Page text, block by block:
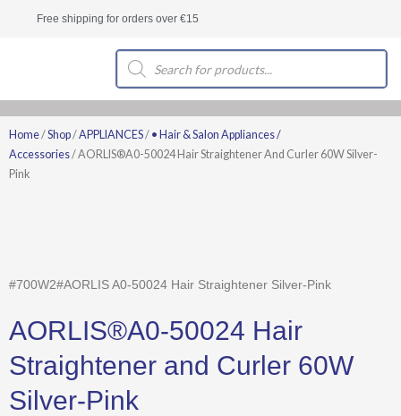
Free shipping for orders over €15
Products
search
Home/Shop/APPLIANCES/ • Hair & Salon Appliances /
Accessories/ AORLIS®A0-50024 Hair Straightener And Curler 60W Silver-
Pink
#700W2#AORLIS A0-50024 Hair Straightener Silver-Pink
AORLIS®A0-50024 Hair
Straightener and Curler 60W
Silver-Pink